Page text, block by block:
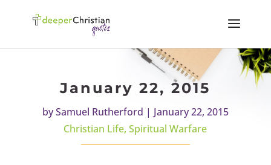
January 22, 2015
bySamuel Rutherford | January 22, 2015
Christian Life,Spiritual Warfare